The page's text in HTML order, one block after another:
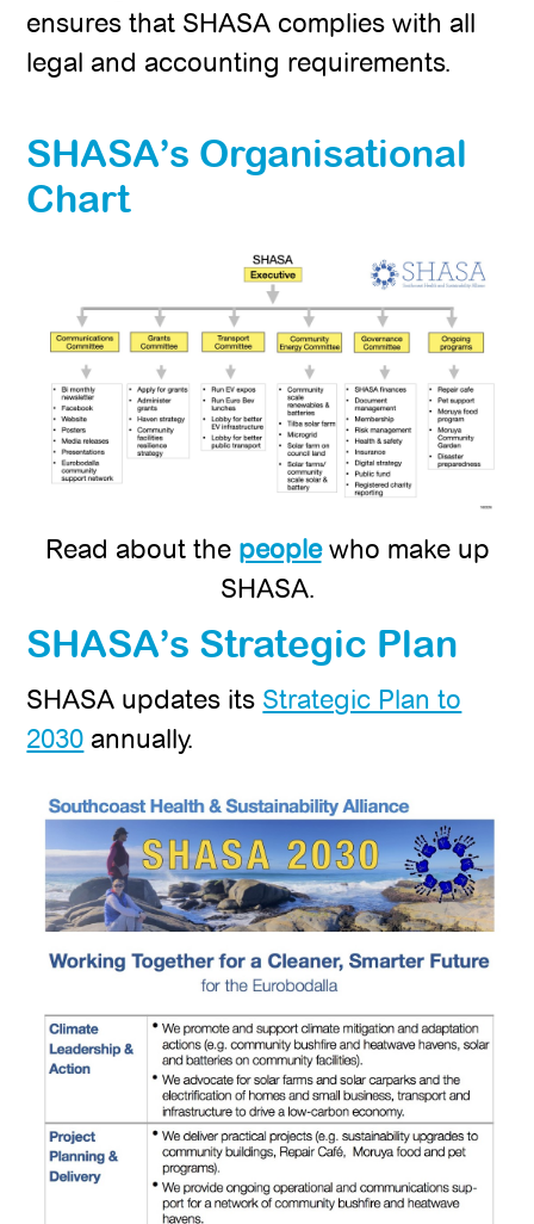
ensures that SHASA complies with all
legal and accounting requirements.
SHASA’s Organisational
Chart
Read about the peoplewho make up
SHASA.
SHASA’s Strategic Plan
SHASA updates its Strategic Plan to
2030 annually.